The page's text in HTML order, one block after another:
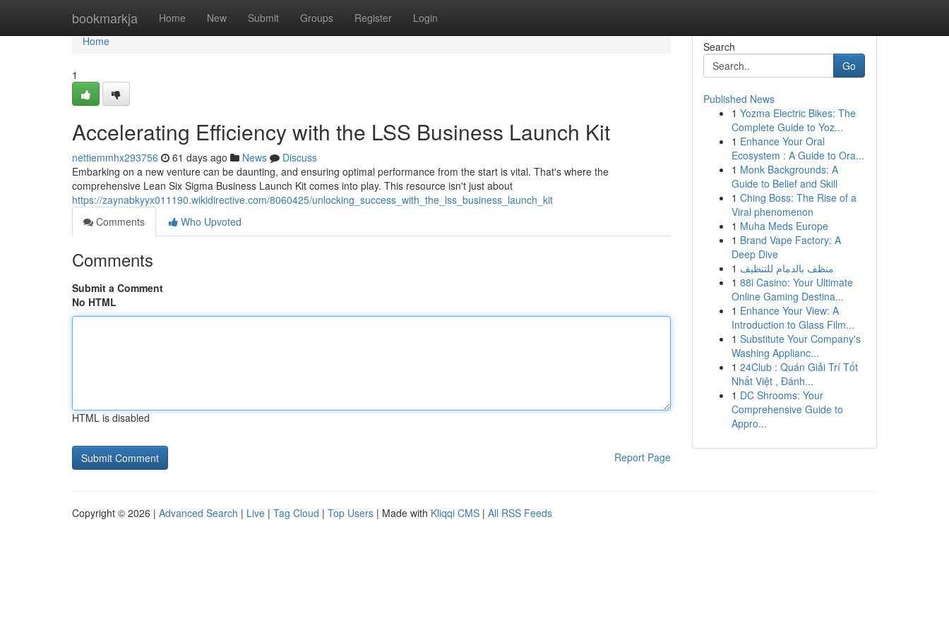
bookmarkja Home New Submit Groups Register Login
Home
Home
1
Accelerating Efficiency with the LSS Business Launch Kit
nettiemmhx293756 61 days ago News
Discuss
Embarking on a new venture can be daunting, and ensuring optimal performance from the start is vital. That's where the
comprehensive Lean Six Sigma Business Launch Kit comes into play. This resource isn't just about
https://zaynabkyyx011190.wikidirective.com/8060425/unlocking_success_with_the_lss_business_launch_kit
Comments
Who Upvoted
Comments
Submit a Comment
No HTML
HTML is disabled
Report Page
Search
Go
Published News
1 Yozma Electric Bikes: The
Complete Guide to Yoz...
1 Enhance Your Oral
Ecosystem : A Guide to Ora...
1 Monk Backgrounds: A
Guide to Belief and Skill
1 Ching Boss: The Rise of a
Viral phenomenon
1 Muha Meds Europe
1 Brand Vape Factory: A
Deep Dive
1 منظف بالدمام للتنظيف
1 88i Casino: Your Ultimate
Online Gaming Destina...
1 Enhance Your View: A
Introduction to Glass Film...
1 Substitute Your Company's
Washing Applianc...
1 24Club : Quán Giải Trí Tốt
Nhất Việt , Đánh...
1 DC Shrooms: Your
Comprehensive Guide to
Appro...
Copyright © 2026 | Advanced Search | Live | Tag Cloud | Top Users | Made with Kliqqi CMS | All RSS Feeds